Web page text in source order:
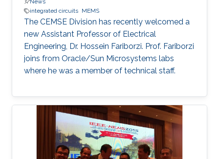
News
integrated circuits MEMS
The CEMSE Division has recently welcomed a
new Assistant Professor of Electrical
Engineering, Dr. Hossein Fariborzi. Prof. Fariborzi
joins from Oracle/Sun Microsystems labs
where he was a member of technical staff.